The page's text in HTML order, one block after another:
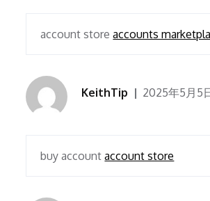
account storeaccounts
KeithTip 2025年5月5
buy accountaccount store